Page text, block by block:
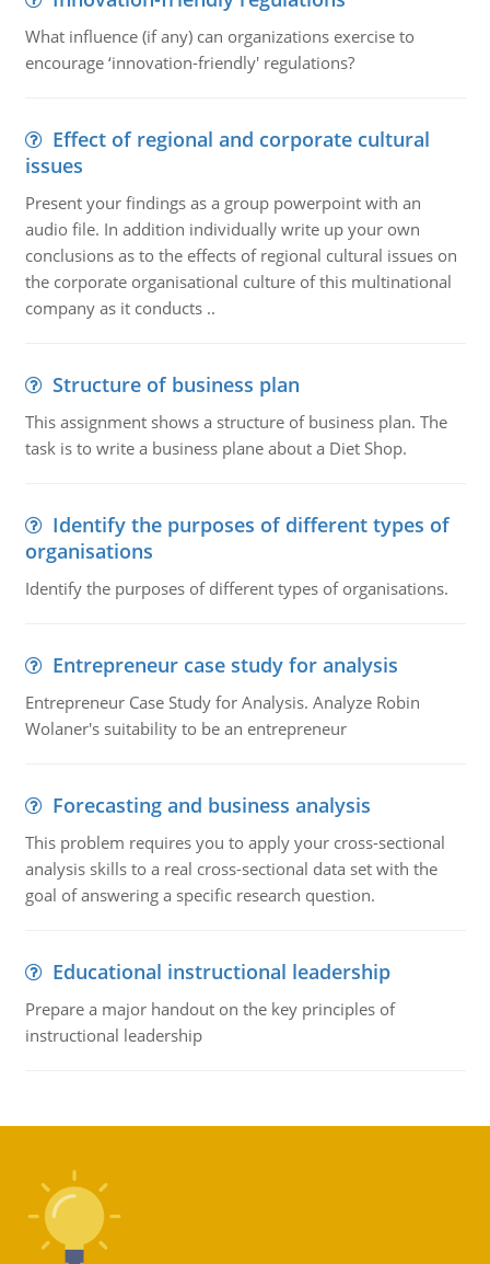
What influence (if any) can organizations exercise to
encourage ‘innovation-friendly' regulations?
Effect of regional and corporate cultural
issues
Present your findings as a group powerpoint with an
audio file. In addition individually write up your own
conclusions as to the effects of regional cultural issues on
the corporate organisational culture of this multinational
company as it conducts ..
Structure of business plan
This assignment shows a structure of business plan. The
task is to write a business plane about a Diet Shop.
Identify the purposes of different types of
organisations
Identify the purposes of different types of organisations.
Entrepreneur case study for analysis
Entrepreneur Case Study for Analysis. Analyze Robin
Wolaner's suitability to be an entrepreneur
Forecasting and business analysis
This problem requires you to apply your cross-sectional
analysis skills to a real cross-sectional data set with the
goal of answering a specific research question.
Educational instructional leadership
Prepare a major handout on the key principles of
instructional leadership